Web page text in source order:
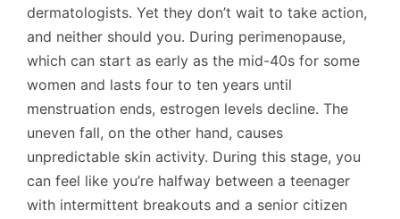
dermatologists. Yet they don’t wait to take action,
and neither should you. During perimenopause,
which can start as early as the mid-40s for some
women and lasts four to ten years until
menstruation ends, estrogen levels decline. The
uneven fall, on the other hand, causes
unpredictable skin activity. During this stage, you
can feel like you’re halfway between a teenager
with intermittent breakouts and a senior citizen